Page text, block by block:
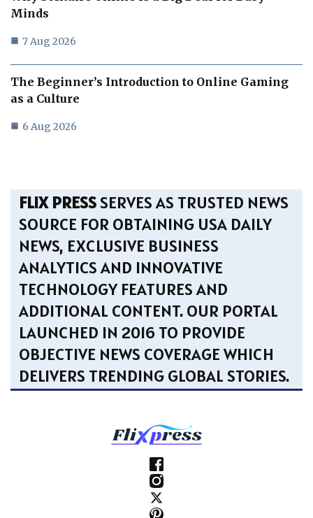
Minds
7 Aug 2026
The Beginner’s Introduction to Online Gaming
as a Culture
6 Aug 2026
FLIX PRESSSERVES AS TRUSTED NEWS
SOURCE FOR OBTAINING USA DAILY
NEWS, EXCLUSIVE BUSINESS
ANALYTICS AND INNOVATIVE
TECHNOLOGY FEATURES AND
ADDITIONAL CONTENT. OUR PORTAL
LAUNCHED IN 2016 TO PROVIDE
OBJECTIVE NEWS COVERAGE WHICH
DELIVERS TRENDING GLOBAL STORIES.